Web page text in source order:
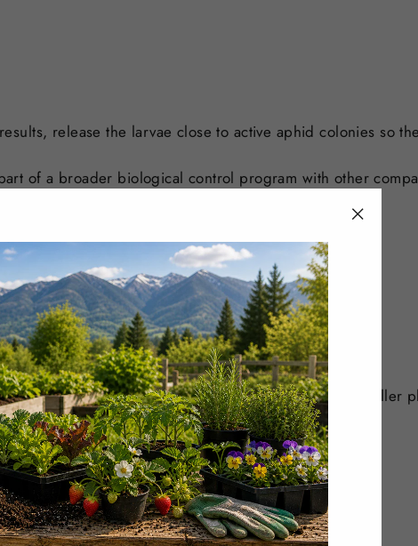
release the larvae close to active aphid colonies so
of a broader biological control program with other
or affected areas of the plant.
or close to areas where aphids are active. For smaller
boxes.
in direct hot sun or onto wet foliage.